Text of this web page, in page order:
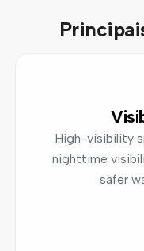
High-visibility
nighttime
safer